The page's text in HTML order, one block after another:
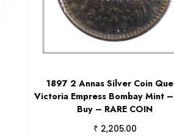
1897 2 Annas Silver Coin
Victoria Empress Bombay Mint
Buy – RARE COIN
₹ 2,205.00